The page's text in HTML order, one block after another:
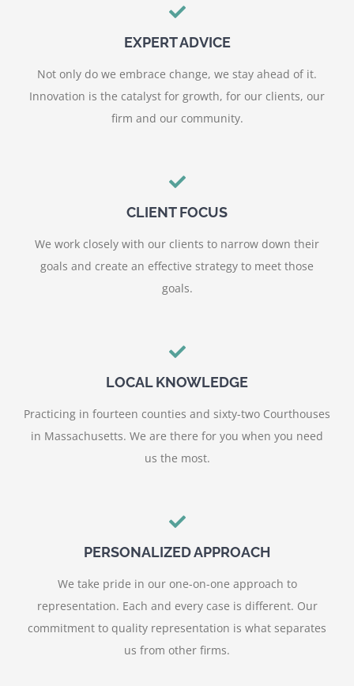
EXPERT ADVICE
Not only do we embrace change, we stay ahead of it.
Innovation is the catalyst for growth, for our clients, our
firm and our community.
CLIENT FOCUS
We work closely with our clients to narrow down their
goals and create an effective strategy to meet those
goals.
LOCAL KNOWLEDGE
Practicing in fourteen counties and sixty-two Courthouses
in Massachusetts. We are there for you when you need
us the most.
PERSONALIZED APPROACH
We take pride in our one-on-one approach to
representation. Each and every case is different. Our
commitment to quality representation is what separates
us from other firms.